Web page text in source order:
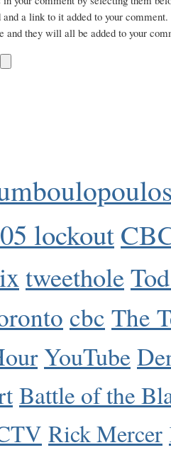
a link to it added to your comment.
and they will all be added to your
lockout
tweethole
cbc The
YouTube
Battle of the
Rick Mercer